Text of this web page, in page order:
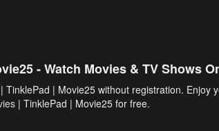
- Watch Movies & TV Shows
| Movie25 without registration. Enjoy
| TinklePad | Movie25 for free.